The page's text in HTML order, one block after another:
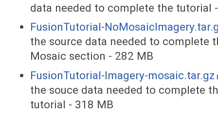
data needed to complete the tutorial
FusionTutorial-
the source data needed to complete
Mosaic section - 282 MB
FusionTutorial-Imagery-mosaic.tar.gz
the souce data needed to complete
tutorial - 318 MB